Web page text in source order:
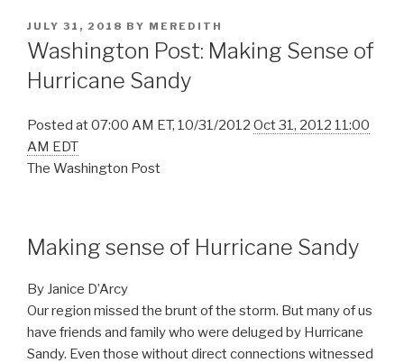
POSTED
ON
JULY 31, 2018 BY MEREDITH
Washington Post: Making Sense of
Hurricane Sandy
Posted at 07:00 AM ET, 10/31/2012 Oct 31, 2012 11:00
AM EDT
The Washington Post
Making sense of Hurricane Sandy
By Janice D’Arcy
Our region missed the brunt of the storm. But many of us
have friends and family who were deluged by Hurricane
Sandy. Even those without direct connections witnessed